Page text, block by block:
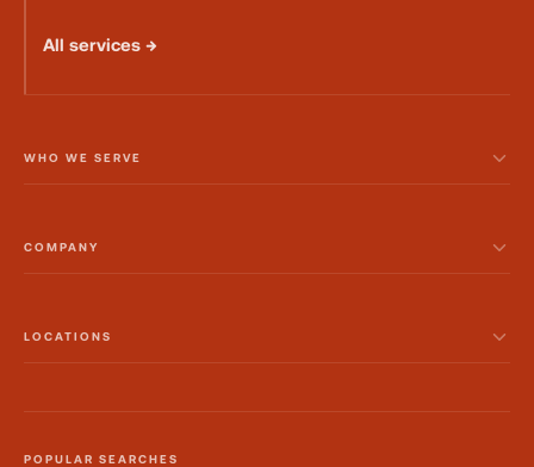
All services →
WHO WE SERVE
COMPANY
LOCATIONS
POPULAR SEARCHES